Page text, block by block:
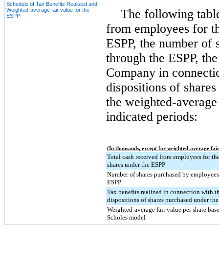
Schedule of Tax Benefits Realized and
Weighted-average fair value for the
ESPP
The following
from employees for
ESPP, the number of
through the ESPP,
Company in
dispositions of
the weighted-
indicated periods:
(In thousands, except for weighted-average
Total cash received from employees for
shares under the ESPP
Number of shares purchased by
ESPP
Tax benefits realized in connection with
dispositions of shares purchased under the
Weighted-average fair value per share
Scholes model